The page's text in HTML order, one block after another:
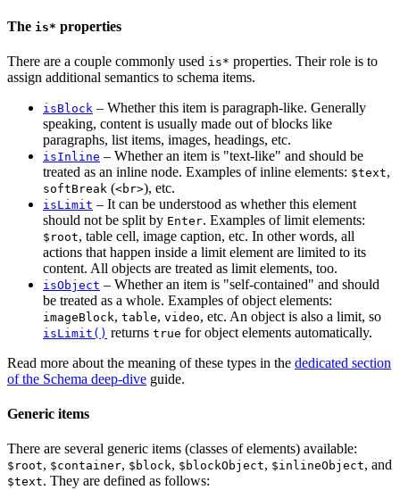
The is* properties
There are a couple commonly used is* properties. Their role is to
assign additional semantics to schema items.
isBlock – Whether this item is paragraph-like. Generally
speaking, content is usually made out of blocks like
paragraphs, list items, images, headings, etc.
isInline – Whether an item is "text-like" and should be
treated as an inline node. Examples of inline elements: $text,
softBreak (<br>), etc.
isLimit – It can be understood as whether this element
should not be split by Enter. Examples of limit elements:
$root, table cell, image caption, etc. In other words, all
actions that happen inside a limit element are limited to its
content. All objects are treated as limit elements, too.
isObject – Whether an item is "self-contained" and should
be treated as a whole. Examples of object elements:
imageBlock, table, video, etc. An object is also a limit, so
isLimit() returns true for object elements automatically.
Read more about the meaning of these types in the dedicated section
of the Schema deep-dive guide.
Generic items
There are several generic items (classes of elements) available:
$root, $container, $block, $blockObject, $inlineObject, and
$text. They are defined as follows: